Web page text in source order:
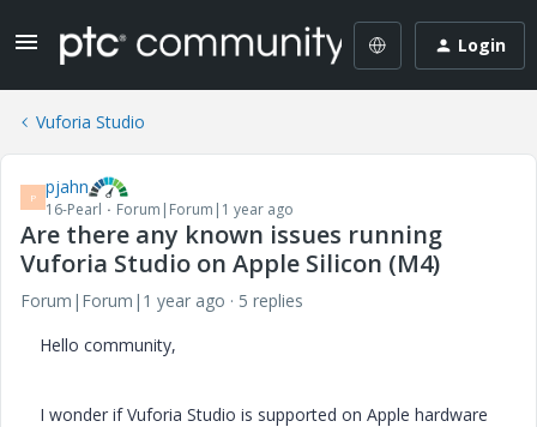
Login
Vuforia Studio
P pjahn
16-Pearl Forum|Forum|1 year ago
Are there any known issues running
Vuforia Studio on Apple Silicon (M4)
Forum|Forum|1 year ago
5 replies
Hello community,
I wonder if Vuforia Studio is supported on Apple hardware